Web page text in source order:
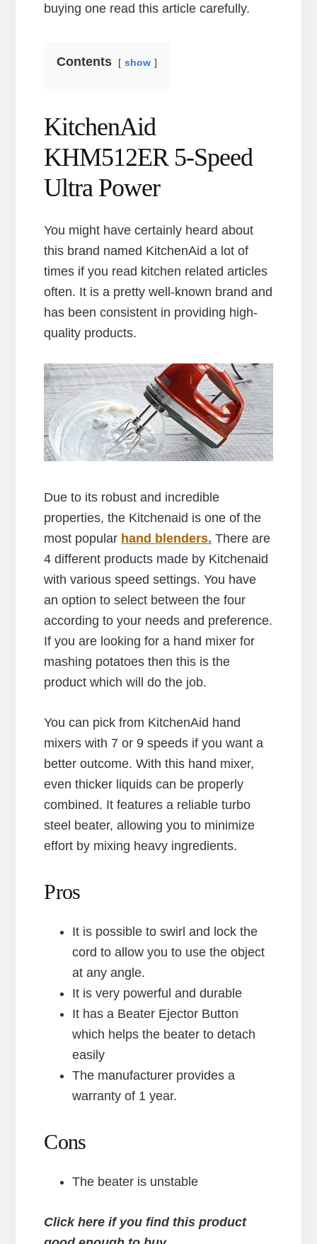
buying one read this article carefully.
Contents show
KitchenAid
KHM512ER 5-Speed
Ultra Power
You might have certainly heard about
this brand named KitchenAid a lot of
times if you read kitchen related articles
often. It is a pretty well-known brand and
has been consistent in providing high-
quality products.
Due to its robust and incredible
properties, the Kitchenaid is one of the
most popular hand blenders. There are
4 different products made by Kitchenaid
with various speed settings. You have
an option to select between the four
according to your needs and preference.
If you are looking for a hand mixer for
mashing potatoes then this is the
product which will do the job.
You can pick from KitchenAid hand
mixers with 7 or 9 speeds if you want a
better outcome. With this hand mixer,
even thicker liquids can be properly
combined. It features a reliable turbo
steel beater, allowing you to minimize
effort by mixing heavy ingredients.
Pros
It is possible to swirl and lock the
cord to allow you to use the object
at any angle.
It is very powerful and durable
It has a Beater Ejector Button
which helps the beater to detach
easily
The manufacturer provides a
warranty of 1 year.
Cons
The beater is unstable
Click here if you find this product